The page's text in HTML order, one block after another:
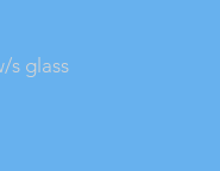
s glass